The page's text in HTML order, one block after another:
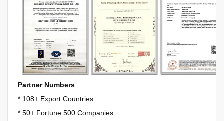
Partner Numbers
* 108+ Export Countries
* 50+ Fortune 500 Companies